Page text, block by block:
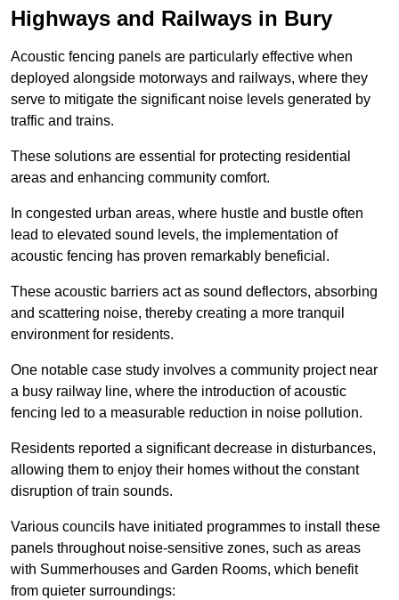
Highways and Railways in Bury
Acoustic fencing panels are particularly effective when
deployed alongside motorways and railways, where they
serve to mitigate the significant noise levels generated by
traffic and trains.
These solutions are essential for protecting residential
areas and enhancing community comfort.
In congested urban areas, where hustle and bustle often
lead to elevated sound levels, the implementation of
acoustic fencing has proven remarkably beneficial.
These acoustic barriers act as sound deflectors, absorbing
and scattering noise, thereby creating a more tranquil
environment for residents.
One notable case study involves a community project near
a busy railway line, where the introduction of acoustic
fencing led to a measurable reduction in noise pollution.
Residents reported a significant decrease in disturbances,
allowing them to enjoy their homes without the constant
disruption of train sounds.
Various councils have initiated programmes to install these
panels throughout noise-sensitive zones, such as areas
with Summerhouses and Garden Rooms, which benefit
from quieter surroundings: